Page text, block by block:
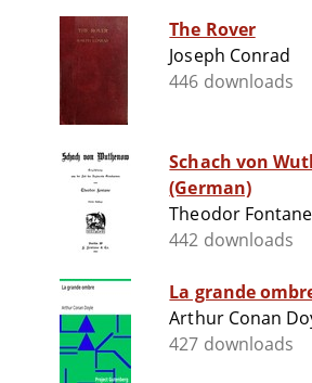
The Rover
Joseph Conrad
446 downloads
Schach von
(German)
Theodor Fontane
442 downloads
La grande
Arthur Conan
427 downloads